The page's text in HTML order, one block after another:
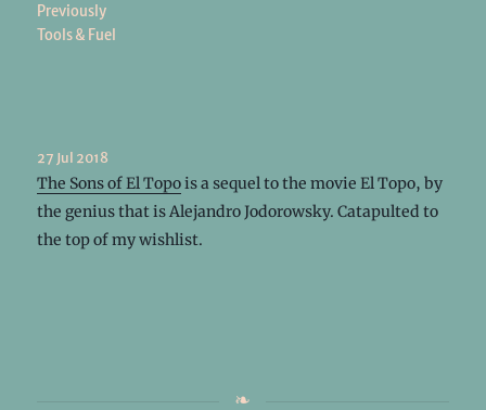
Previously
Tools & Fuel
27 Jul 2018
The Sons of El Topois a sequel to the movie El Topo, by
the genius that is Alejandro Jodorowsky. Catapulted to
the top of my wishlist.